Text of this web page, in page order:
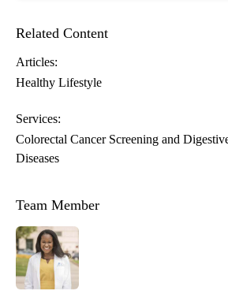
Related Content
Articles:
Healthy Lifestyle
Services:
Colorectal Cancer Screening and
Diseases
Team Member